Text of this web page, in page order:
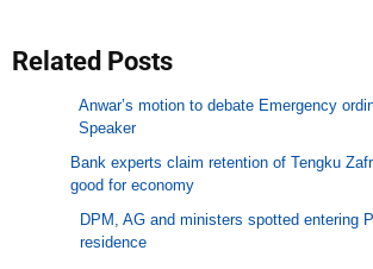
Related Posts
Anwar’s motion to debate Emergency
Speaker
Bank experts claim retention of Tengku
good for economy
DPM, AG and ministers spotted entering
residence